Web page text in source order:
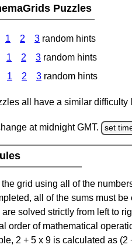
Puzzles
1 2 3 random hints
1 2 3 random hints
1 2 3 random hints
all have a similar
at midnight GMT. set
grid using all of the
all of the sums must be
solved strictly from left to
order of mathematical
2 + 5 x 9 is calculated as (2